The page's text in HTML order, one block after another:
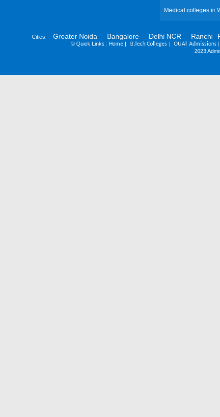
Medical colleges in
Cities: Greater Noida Bangalore Delhi NCR Ranchi
© Quick Links : Home | B.Tech Colleges | OUAT Admissions
2023